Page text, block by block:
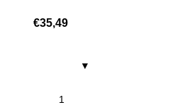
€35,49